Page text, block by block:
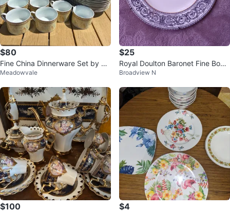
$80
Fine China Dinnerware Set by To
pChoice
Meadowvale
$25
Royal Doulton Baronet Fine Bone
China Plate
Broadview N
$100 $4